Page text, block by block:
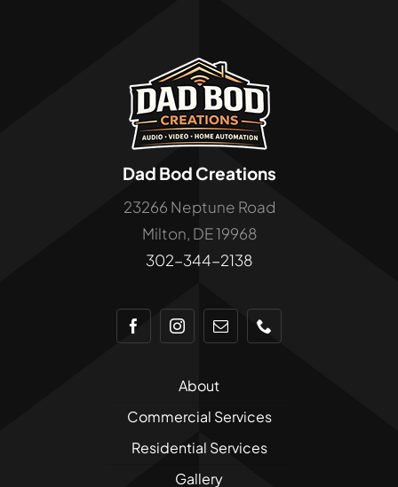
Dad Bod Creations
23266 Neptune Road
Milton, DE 19968
302-344-2138
About
Commercial Services
Residential Services
Gallery